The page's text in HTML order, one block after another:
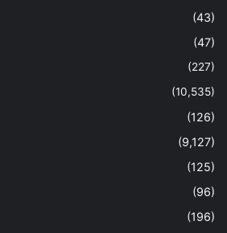
(43)
(47)
(227)
(10,535)
(126)
(9,127)
(125)
(96)
(196)